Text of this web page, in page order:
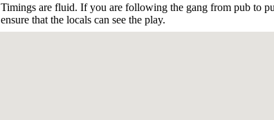
Timings are fluid. If you are following the gang from pub to
ensure that the locals can see the play.